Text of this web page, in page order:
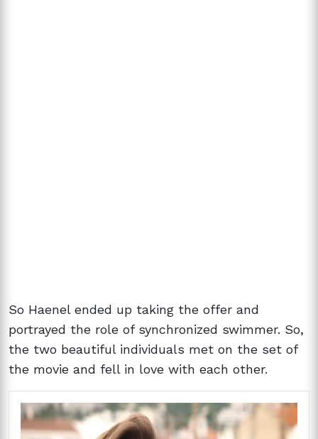
So Haenel ended up taking the offer and
portrayed the role of synchronized swimmer. So,
the two beautiful individuals met on the set of
the movie and fell in love with each other.